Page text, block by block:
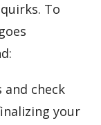
To
and check
your